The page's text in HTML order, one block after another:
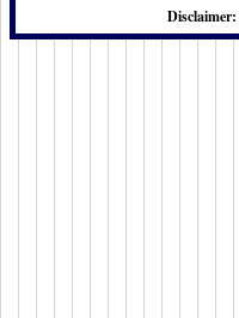
Disclaimer: